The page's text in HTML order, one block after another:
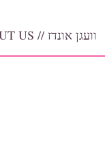
ABOUT US // וועגן אונדז